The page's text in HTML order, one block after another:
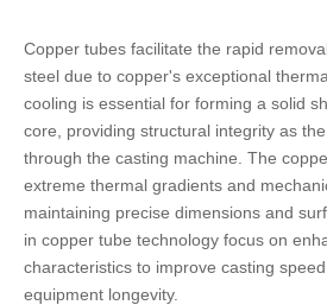
Copper tubes facilitate the rapid
steel due to copper's exceptional
cooling is essential for forming a solid
core, providing structural integrity as
through the casting machine. The
extreme thermal gradients and
maintaining precise dimensions and
in copper tube technology focus on
characteristics to improve casting
equipment longevity.